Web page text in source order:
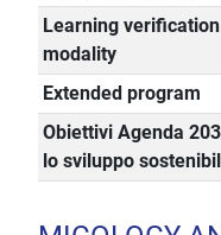
Learning verification
modality
Extended program
Obiettivi Agenda
lo sviluppo